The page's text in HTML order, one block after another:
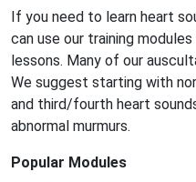
If you need to learn heart
can use our training
lessons. Many of our
We suggest starting with
and third/fourth heart
abnormal murmurs.
Popular Modules